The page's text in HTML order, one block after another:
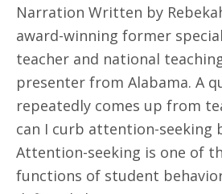
Narration Written by
award-winning former
teacher and national
presenter from Alabama. A
repeatedly comes up from
can I curb attention-seeking
Attention-seeking is one of
functions of student